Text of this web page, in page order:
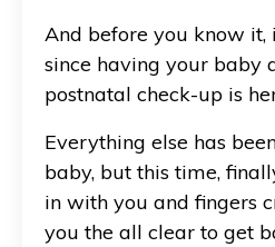
And before you know it,
since having your baby
postnatal check-up is
Everything else has
baby, but this time,
in with you and fingers
you the all clear to get